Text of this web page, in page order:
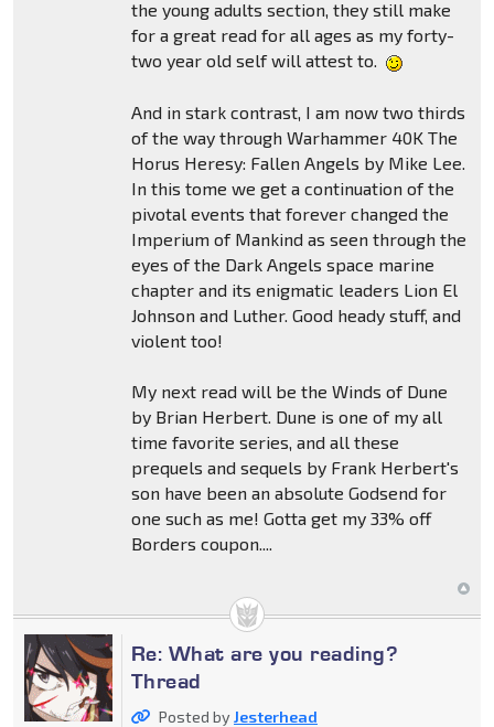
the young adults section, they still make
for a great read for all ages as my forty-
two year old self will attest to.
And in stark contrast, I am now two thirds
of the way through Warhammer 40K The
Horus Heresy: Fallen Angels by Mike Lee.
In this tome we get a continuation of the
pivotal events that forever changed the
Imperium of Mankind as seen through the
eyes of the Dark Angels space marine
chapter and its enigmatic leaders Lion El
Johnson and Luther. Good heady stuff, and
violent too!
My next read will be the Winds of Dune
by Brian Herbert. Dune is one of my all
time favorite series, and all these
prequels and sequels by Frank Herbert's
son have been an absolute Godsend for
one such as me! Gotta get my 33% off
Borders coupon....
Re: What are you reading?
Thread
Posted byJesterhead